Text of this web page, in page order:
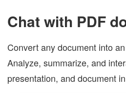
Chat with PDF
Convert any document into
Analyze, summarize, and
presentation, and document